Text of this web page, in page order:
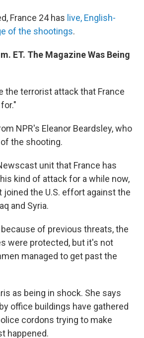
France 24 has live, English-
of the shootings.
ET. The Magazine Was Being
the terrorist attack that France
NPR's Eleanor Beardsley, who
the shooting.
unit that France has
kind of attack for a while now,
joined the U.S. effort against the
and Syria.
of previous threats, the
were protected, but it's not
managed to get past the
as being in shock. She says
office buildings have gathered
cordons trying to make
happened.